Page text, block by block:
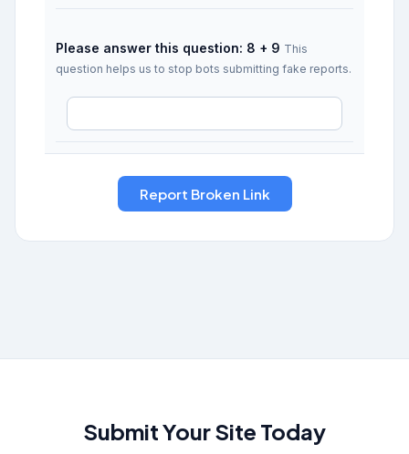
Please answer this question: 8 + 9 This
question helps us to stop bots submitting fake reports.
Submit Your Site Today